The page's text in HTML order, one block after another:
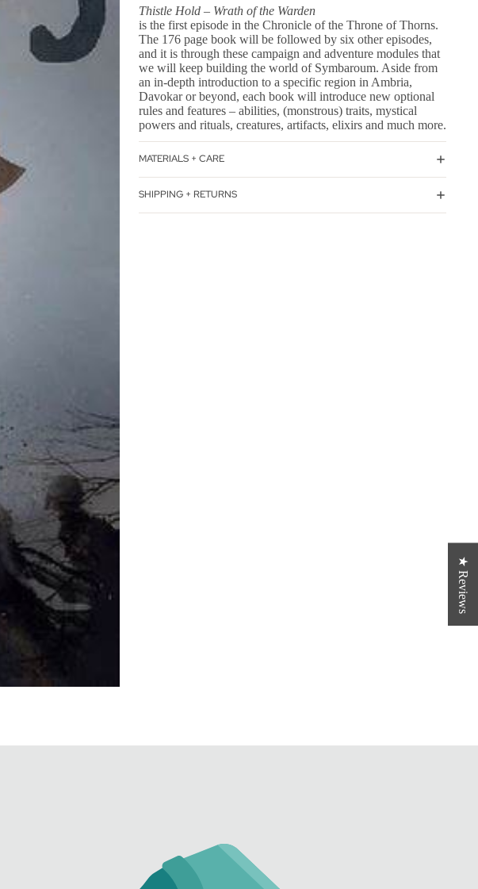
Thistle Hold – Wrath of the Warden
is the first episode in the Chronicle of the Throne of Thorns.
The 176 page book will be followed by six other episodes,
and it is through these campaign and adventure modules that
we will keep building the world of Symbaroum. Aside from
an in-depth introduction to a specific region in Ambria,
Davokar or beyond, each book will introduce new optional
rules and features – abilities, (monstrous) traits, mystical
powers and rituals, creatures, artifacts, elixirs and much more.
MATERIALS + CARE
SHIPPING + RETURNS
★ Reviews